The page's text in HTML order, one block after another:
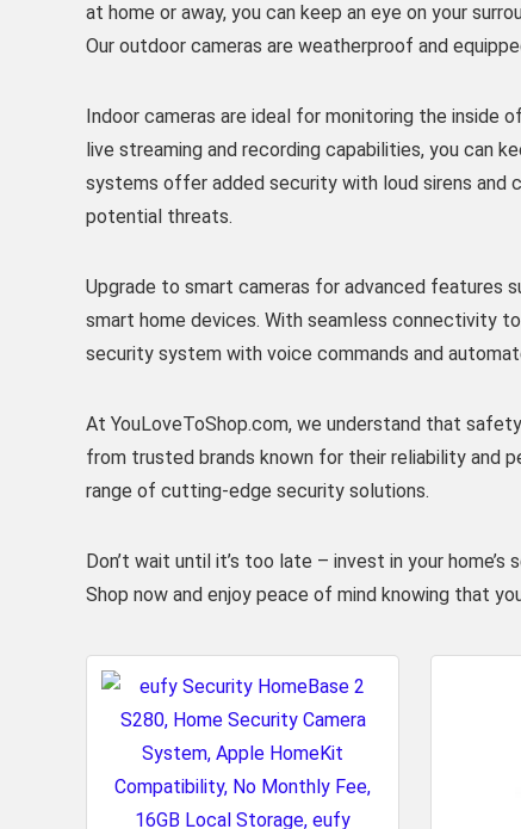
at home or away, you can keep an eye on your
Our outdoor cameras are weatherproof and
Indoor cameras are ideal for monitoring the inside
live streaming and recording capabilities, you can
systems offer added security with loud sirens
potential threats.
Upgrade to smart cameras for advanced features
smart home devices. With seamless connectivity
security system with voice commands and
At YouLoveToShop.com, we understand that
from trusted brands known for their reliability and
range of cutting-edge security solutions.
Don’t wait until it’s too late – invest in your
Shop now and enjoy peace of mind knowing that